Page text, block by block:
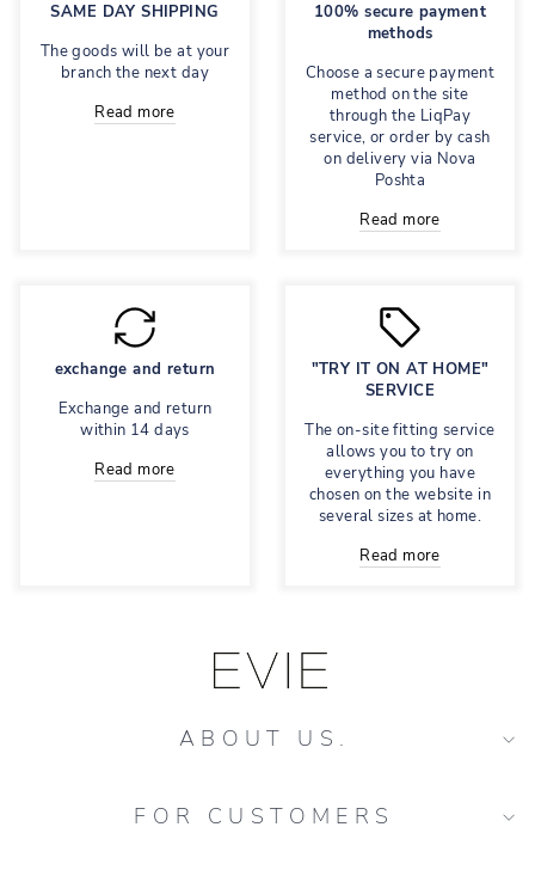
SAME DAY SHIPPING
The goods will be at your
branch the next day
Read more
100% secure payment
methods
Choose a secure payment
method on the site
through the LiqPay
service, or order by cash
on delivery via Nova
Poshta
Read more
exchange and return
Exchange and return
within 14 days
Read more
"TRY IT ON AT HOME"
SERVICE
The on-site fitting service
allows you to try on
everything you have
chosen on the website in
several sizes at home.
Read more
ABOUT US.
FOR CUSTOMERS